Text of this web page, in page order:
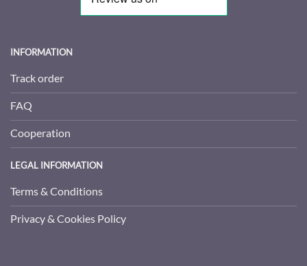
INFORMATION
Track order
FAQ
Cooperation
LEGAL INFORMATION
Terms & Conditions
Privacy & Cookies Policy